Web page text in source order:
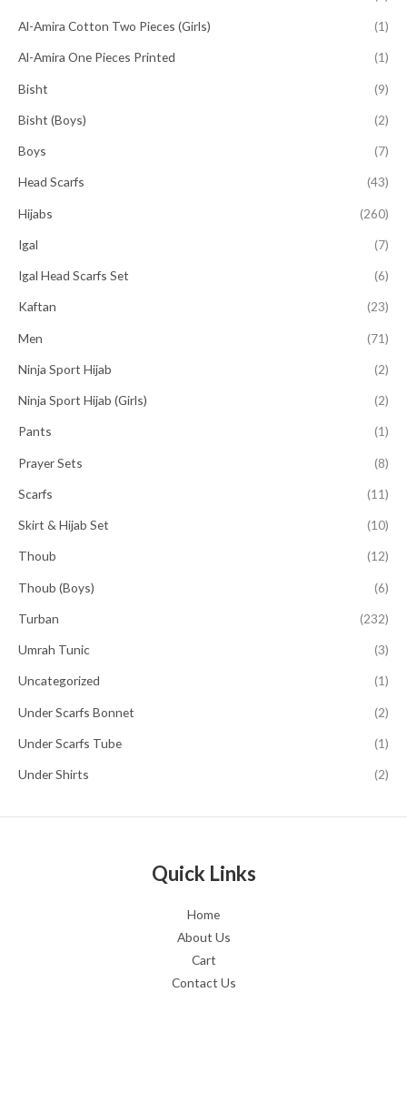
Al-Amira Cotton Two Pieces (Girls) (1)
Al-Amira One Pieces Printed (1)
Bisht (9)
Bisht (Boys) (2)
Boys (7)
Head Scarfs (43)
Hijabs (260)
Igal (7)
Igal Head Scarfs Set (6)
Kaftan (23)
Men (71)
Ninja Sport Hijab (2)
Ninja Sport Hijab (Girls) (2)
Pants (1)
Prayer Sets (8)
Scarfs (11)
Skirt & Hijab Set (10)
Thoub (12)
Thoub (Boys) (6)
Turban (232)
Umrah Tunic (3)
Uncategorized (1)
Under Scarfs Bonnet (2)
Under Scarfs Tube (1)
Under Shirts (2)
Quick Links
Home
About Us
Cart
Contact Us